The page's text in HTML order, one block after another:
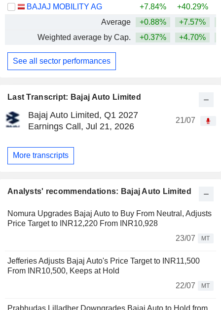
Last Transcript: Bajaj Auto Limited
Bajaj Auto Limited, Q1 2027
Earnings Call, Jul 21, 2026
21/07
More transcripts
Analysts' recommendations: Bajaj Auto Limited
Nomura Upgrades Bajaj Auto to Buy From Neutral, Adjusts
Price Target to INR12,220 From INR10,928
23/07
MT
Jefferies Adjusts Bajaj Auto's Price Target to INR11,500
From INR10,500, Keeps at Hold
22/07
MT
Prabhudas Lilladher Downgrades Bajaj Auto to Hold from
BAJAJ MOBILITY AG
+7.84% +40.29%
Average
+0.88% +7.57%
Weighted average by Cap.
+0.37% +4.70%
See all sector performances